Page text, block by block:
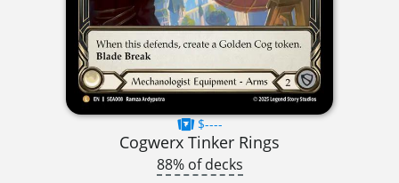
$----
Cogwerx Tinker Rings
88% of decks